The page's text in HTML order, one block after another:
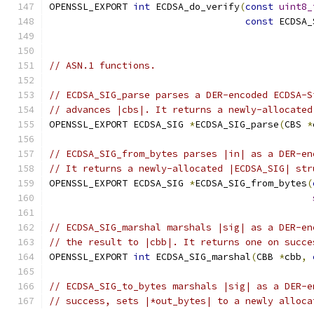
OPENSSL_EXPORT int ECDSA_do_verify(const
const
// ASN.1 functions.
// ECDSA_SIG_parse parses a DER-encoded
// advances |cbs|. It returns a newly-allocated
OPENSSL_EXPORT ECDSA_SIG *ECDSA_SIG_parse(CBS *
// ECDSA_SIG_from_bytes parses |in| as a DER-
// It returns a newly-allocated |ECDSA_SIG|
OPENSSL_EXPORT ECDSA_SIG *ECDSA_SIG_from_bytes(
// ECDSA_SIG_marshal marshals |sig| as a DER-
// the result to |cbb|. It returns one on
OPENSSL_EXPORT int ECDSA_SIG_marshal(CBB *cbb,
// ECDSA_SIG_to_bytes marshals |sig| as a DER-
// success, sets |*out_bytes| to a newly